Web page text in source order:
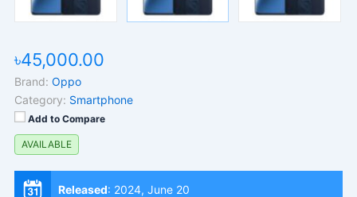
৳45,000.00
Brand: Oppo
Category: Smartphone
Add to Compare
AVAILABLE
Released: 2024, June 20